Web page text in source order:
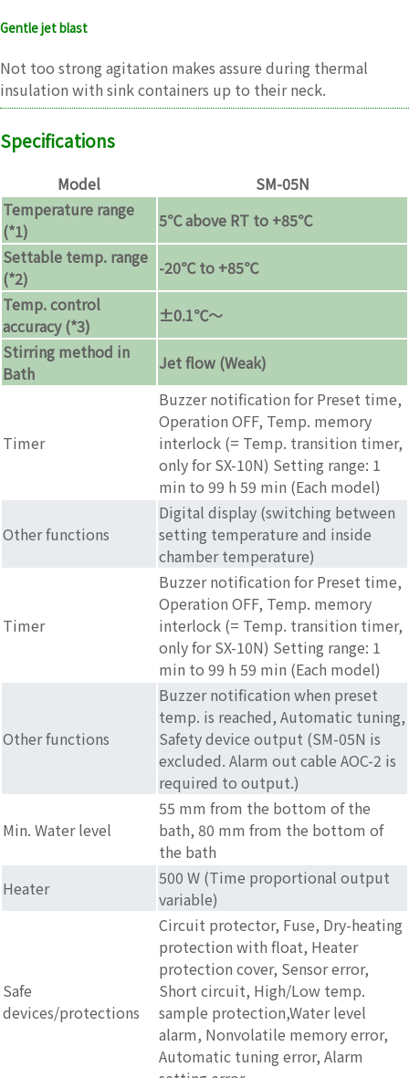
Gentle jet blast
Not too strong agitation makes assure during thermal
insulation with sink containers up to their neck.
Specifications
Model
SM-05N
Temperature range
(*1)
5℃ above RT to +85℃
Settable temp. range
(*2)
-20℃ to +85℃
Temp. control
accuracy (*3)
±0.1℃〜
Stirring method in
Bath
Jet flow (Weak)
Timer
Buzzer notification for Preset time,
Operation OFF, Temp. memory
interlock (= Temp. transition timer,
only for SX-10N) Setting range: 1
min to 99 h 59 min (Each model)
Other functions
Digital display (switching between
setting temperature and inside
chamber temperature)
Timer
Buzzer notification for Preset time,
Operation OFF, Temp. memory
interlock (= Temp. transition timer,
only for SX-10N) Setting range: 1
min to 99 h 59 min (Each model)
Other functions
Buzzer notification when preset
temp. is reached, Automatic tuning,
Safety device output (SM-05N is
excluded. Alarm out cable AOC-2 is
required to output.)
Min. Water level
55 mm from the bottom of the
bath, 80 mm from the bottom of
the bath
Heater
500 W (Time proportional output
variable)
Safe
devices/protections
Circuit protector, Fuse, Dry-heating
protection with float, Heater
protection cover, Sensor error,
Short circuit, High/Low temp.
sample protection,Water level
alarm, Nonvolatile memory error,
Automatic tuning error, Alarm